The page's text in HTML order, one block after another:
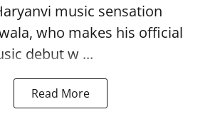
music sensation
who makes his official
debut w ...
Read More